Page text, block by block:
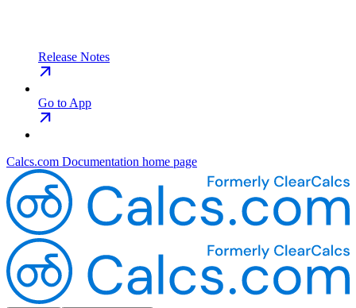
Release Notes
Go to App
Calcs.com Documentation home page